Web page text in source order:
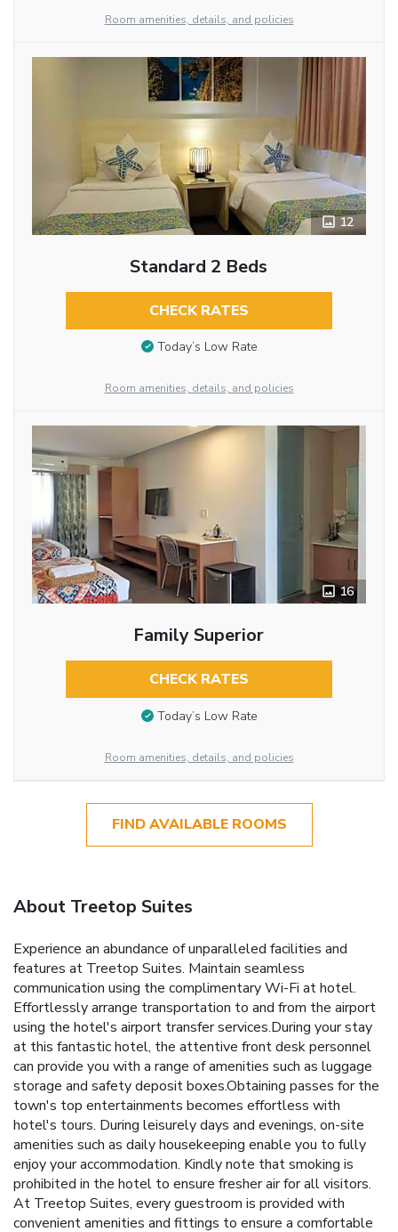
Room amenities, details, and policies
12
Standard 2 Beds
CHECK RATES
Today’s Low Rate
Room amenities, details, and policies
16
Family Superior
CHECK RATES
Today’s Low Rate
Room amenities, details, and policies
FIND AVAILABLE ROOMS
About Treetop Suites
Experience an abundance of unparalleled facilities and
features at Treetop Suites. Maintain seamless
communication using the complimentary Wi-Fi at hotel.
Effortlessly arrange transportation to and from the airport
using the hotel's airport transfer services.During your stay
at this fantastic hotel, the attentive front desk personnel
can provide you with a range of amenities such as luggage
storage and safety deposit boxes.Obtaining passes for the
town's top entertainments becomes effortless with
hotel's tours. During leisurely days and evenings, on-site
amenities such as daily housekeeping enable you to fully
enjoy your accommodation. Kindly note that smoking is
prohibited in the hotel to ensure fresher air for all visitors.
At Treetop Suites, every guestroom is provided with
convenient amenities and fittings to ensure a comfortable